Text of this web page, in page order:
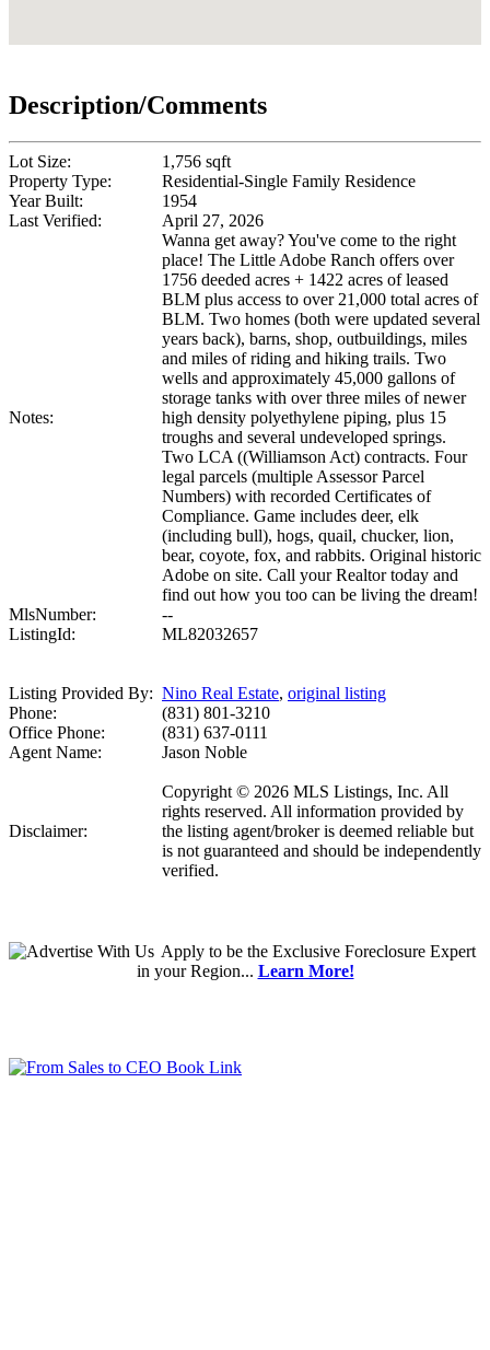
Description/Comments
Lot Size:
1,756 sqft
Property Type:
Residential-Single Family Residence
Year Built:
1954
Last Verified:
April 27, 2026
Notes:
Wanna get away? You've come to the right
place! The Little Adobe Ranch offers over
1756 deeded acres + 1422 acres of leased
BLM plus access to over 21,000 total acres of
BLM. Two homes (both were updated several
years back), barns, shop, outbuildings, miles
and miles of riding and hiking trails. Two
wells and approximately 45,000 gallons of
storage tanks with over three miles of newer
high density polyethylene piping, plus 15
troughs and several undeveloped springs.
Two LCA ((Williamson Act) contracts. Four
legal parcels (multiple Assessor Parcel
Numbers) with recorded Certificates of
Compliance. Game includes deer, elk
(including bull), hogs, quail, chucker, lion,
bear, coyote, fox, and rabbits. Original historic
Adobe on site. Call your Realtor today and
find out how you too can be living the dream!
MlsNumber:
--
ListingId:
ML82032657
Listing Provided By: Nino Real Estate, original listing
Phone:
(831) 801-3210
Office Phone:
(831) 637-0111
Agent Name:
Jason Noble
Disclaimer:
Copyright © 2026 MLS Listings, Inc. All
rights reserved. All information provided by
the listing agent/broker is deemed reliable but
is not guaranteed and should be independently
verified.
Applyto be the Exclusive Foreclosure Expert
in your Region... Learn More!